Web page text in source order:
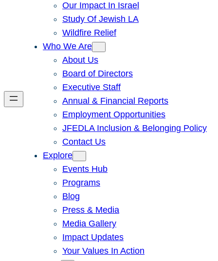
Our Impact In Israel
Study Of Jewish LA
Wildfire Relief
Who We Are
About Us
Board of Directors
Executive Staff
Annual & Financial Reports
Employment Opportunities
JFEDLA Inclusion & Belonging Policy
Contact Us
Explore
Events Hub
Programs
Blog
Press & Media
Media Gallery
Impact Updates
Your Values In Action